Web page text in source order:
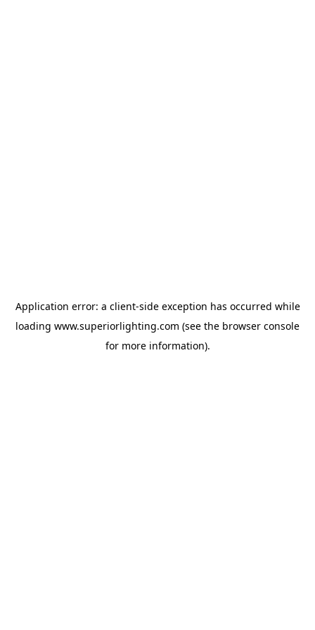
Application error: a client-side exception has occurred while
loading www.superiorlighting.com (see the browser console
for more information).